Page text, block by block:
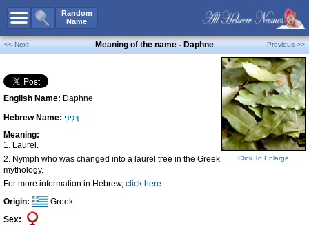
Random
Name
All Names
Boy Names
Girl Names
Unisex Names
Popular Names
Unique Names
Categories
Celebs B. DaysNew!
Numerology
<< Next Meaning of the name - Daphne Previous >>
English Name: Daphne
Hebrew Name: דָּפְנִי
Meaning:
1. Laurel.
2. Nymph who was changed into a laurel tree in the Greek
mythology.
For more information in Hebrew, click here
Origin:
Greek
Sex:
Click To Enlarge